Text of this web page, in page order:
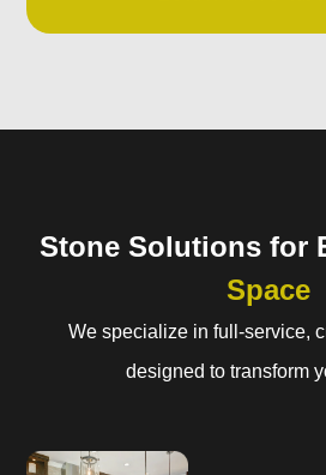
Stone Solutions for
Space
We specialize in full-service,
designed to transform